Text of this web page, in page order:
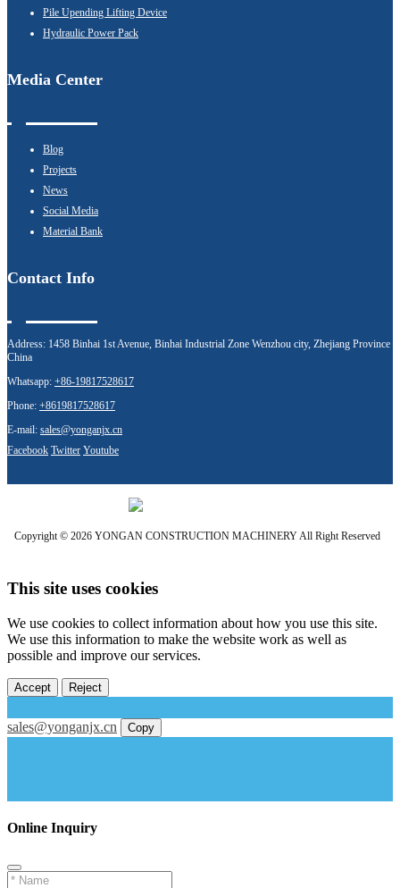
Pile Upending Lifting Device
Hydraulic Power Pack
Media Center
Blog
Projects
News
Social Media
Material Bank
Contact Info
Address: 1458 Binhai 1st Avenue, Binhai Industrial Zone Wenzhou city, Zhejiang Province
China
Whatsapp: +86-19817528617
Phone: +8619817528617
E-mail: sales@yonganjx.cn
Facebook Twitter Youtube
Copyright © 2026 YONGAN CONSTRUCTION MACHINERY All Right Reserved
This site uses cookies
We use cookies to collect information about how you use this site.
We use this information to make the website work as well as
possible and improve our services.
Accept Reject
sales@yonganjx.cn Copy
Online Inquiry